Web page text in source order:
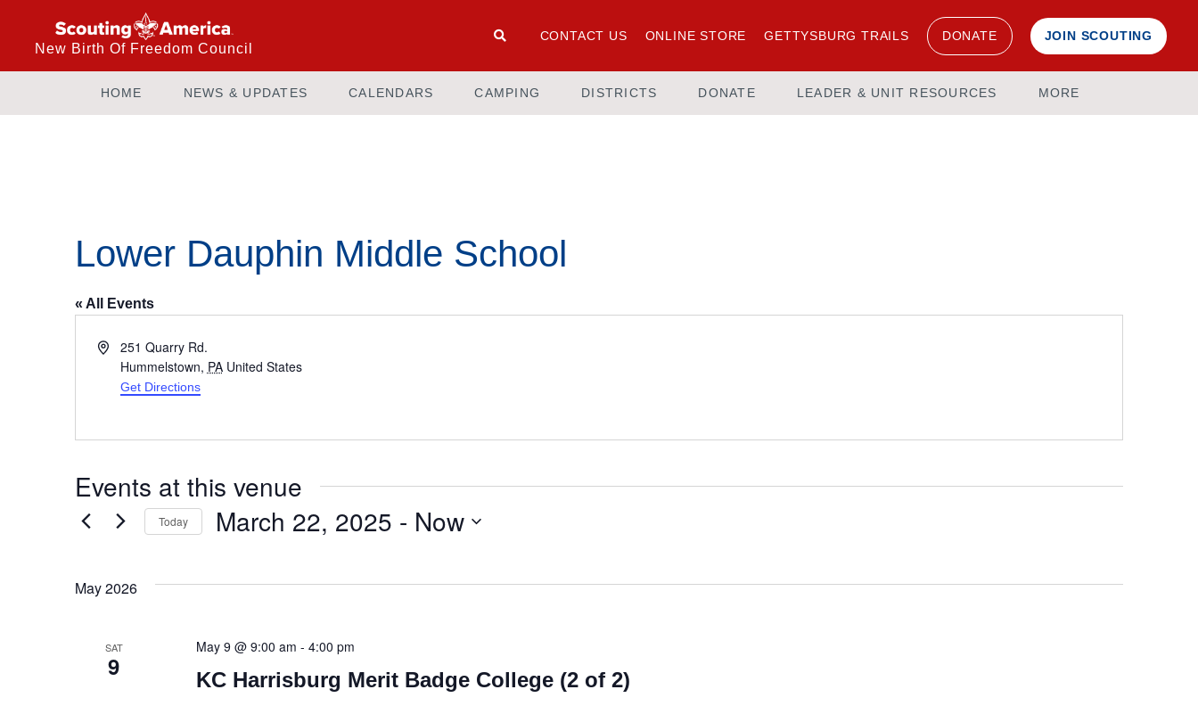
New Birth Of Freedom Council
CONTACT US ONLINE STORE GETTYSBURG TRAILS DONATE JOIN SCOUTING
HOME NEWS & UPDATES CALENDARS CAMPING DISTRICTS DONATE LEADER & UNIT RESOURCES MORE
Lower Dauphin Middle School
« All Events
Address251 Quarry Rd.
Hummelstown, PA United States
Get Directions
Events at this venue
Today March 22, 2025 - Now
May 2026
SAT
9 KC Harrisburg Merit Badge College (2 of 2)
May 9 @ 9:00 am - 4:00 pm